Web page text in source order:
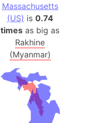
Massachusetts
(US) is 0.74
times as big as
Rakhine
(Myanmar)